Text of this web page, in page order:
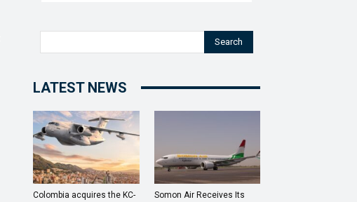
Search
LATEST NEWS
Colombia acquires the KC-
Somon Air Receives Its